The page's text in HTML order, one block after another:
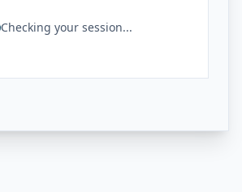
Checking your session...